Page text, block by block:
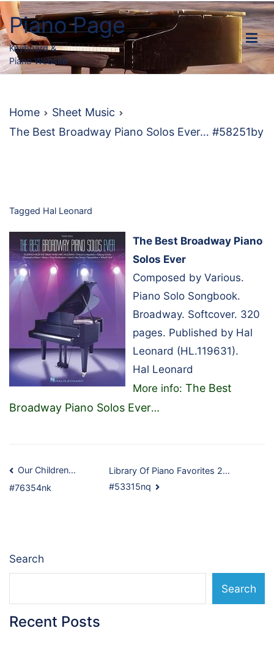
Skip
to
content
Piano Page
Keyboard &
Piano Website
Home
Sheet Music
The Best Broadway Piano Solos Ever… #58251by
Tagged Hal Leonard
The Best Broadway Piano
Solos Ever
Composed by Various.
Piano Solo Songbook.
Broadway. Softcover. 320
pages. Published by Hal
Leonard (HL.119631).
Hal Leonard
More info: The Best
Broadway Piano Solos Ever…
Post
navigation
Our Children…
#76354nk
Library Of Piano Favorites 2…
#53315nq
Search
Search
Recent Posts